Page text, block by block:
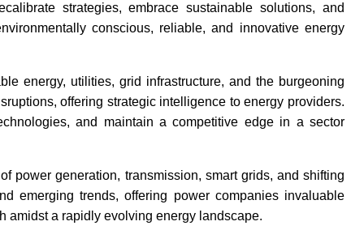
strategies, embrace sustainable solutions, and
conscious, reliable, and innovative energy
energy, utilities, grid infrastructure, and the burgeoning
offering strategic intelligence to energy providers.
and maintain a competitive edge in a sector
power generation, transmission, smart grids, and shifting
emerging trends, offering power companies invaluable
amidst a rapidly evolving energy landscape.